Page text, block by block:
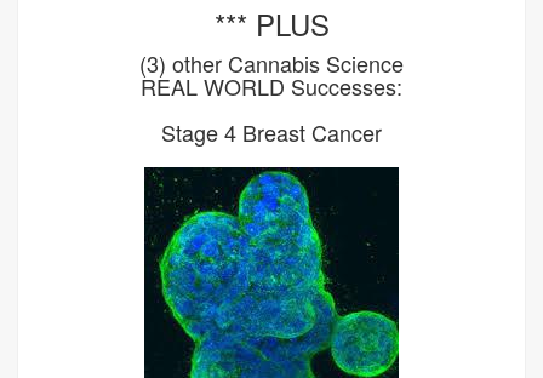
*** PLUS
(3) other Cannabis Science
REAL WORLD Successes:
Stage 4 Breast Cancer